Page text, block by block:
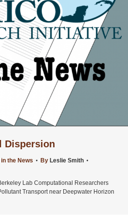
Dispersion
in the News By Leslie Smith
Lab Computational Researchers
Transport near Deepwater Horizon